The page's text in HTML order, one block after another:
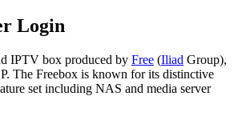
Login
IPTV box produced by Free (Iliad Group),
The Freebox is known for its distinctive
set including NAS and media server